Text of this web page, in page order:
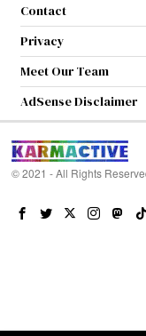
Contact
Privacy
Meet Our Team
AdSense Disclaimer
© 2021 - All Rights